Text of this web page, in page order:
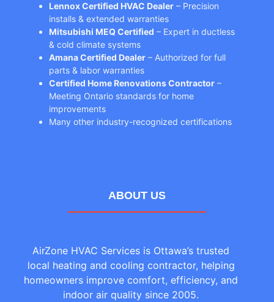
Lennox Certified HVAC Dealer – Precision
installs & extended warranties
Mitsubishi MEQ Certified – Expert in ductless
& cold climate systems
Amana Certified Dealer – Authorized for full
parts & labor warranties
Certified Home Renovations Contractor –
Meeting Ontario standards for home
improvements
Many other industry-recognized certifications
ABOUT US
AirZone HVAC Services is Ottawa’s trusted
local heating and cooling contractor, helping
homeowners improve comfort, efficiency, and
indoor air quality since 2005.